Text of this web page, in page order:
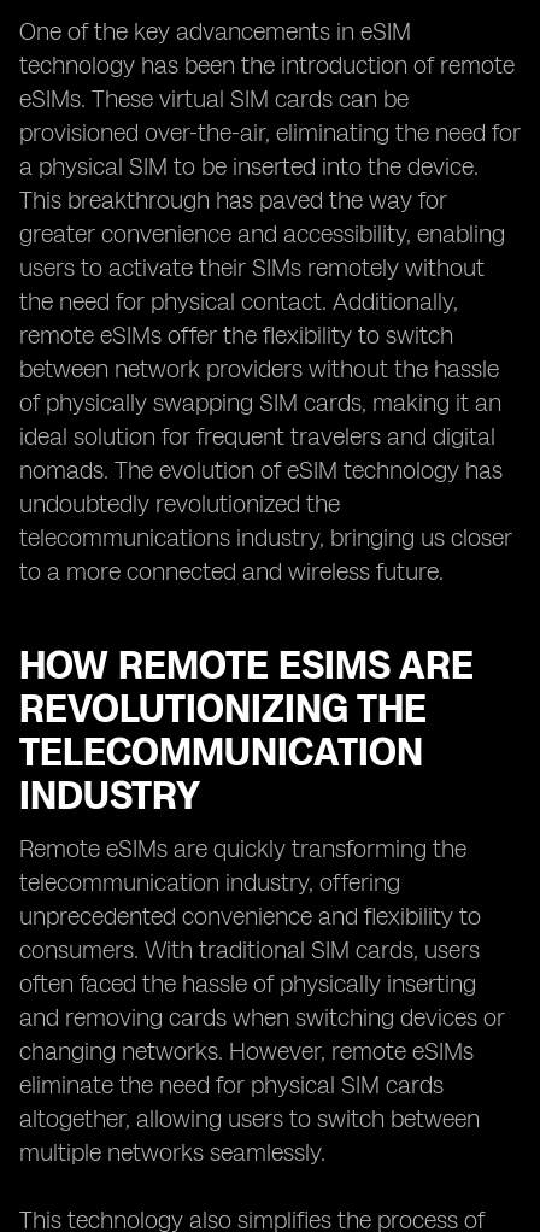
One of the key advancements in eSIM
technology has been the introduction of remote
eSIMs. These virtual SIM cards can be
provisioned over-the-air, eliminating the need for
a physical SIM to be inserted into the device.
This breakthrough has paved the way for
greater convenience and accessibility, enabling
users to activate their SIMs remotely without
the need for physical contact. Additionally,
remote eSIMs offer the flexibility to switch
between network providers without the hassle
of physically swapping SIM cards, making it an
ideal solution for frequent travelers and digital
nomads. The evolution of eSIM technology has
undoubtedly revolutionized the
telecommunications industry, bringing us closer
to a more connected and wireless future.
HOW REMOTE ESIMS ARE
REVOLUTIONIZING THE
TELECOMMUNICATION
INDUSTRY
Remote eSIMs are quickly transforming the
telecommunication industry, offering
unprecedented convenience and flexibility to
consumers. With traditional SIM cards, users
often faced the hassle of physically inserting
and removing cards when switching devices or
changing networks. However, remote eSIMs
eliminate the need for physical SIM cards
altogether, allowing users to switch between
multiple networks seamlessly.
This technology also simplifies the process of